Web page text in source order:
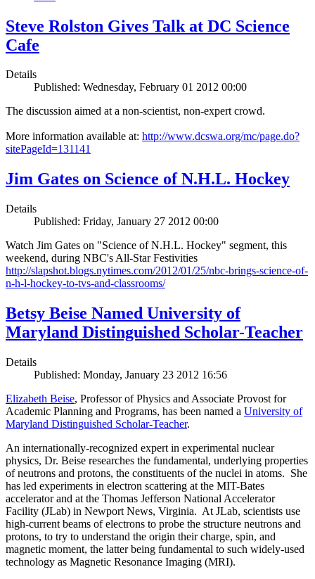
Steve Rolston Gives Talk at DC Science
Cafe
Details
Published: Wednesday, February 01 2012 00:00
The discussion aimed at a non-scientist, non-expert crowd.
More information available at: http://www.dcswa.org/mc/page.do?
sitePageId=131141
Jim Gates on Science of N.H.L. Hockey
Details
Published: Friday, January 27 2012 00:00
Watch Jim Gates on "Science of N.H.L. Hockey" segment, this
weekend, during NBC's All-Star Festivities
http://slapshot.blogs.nytimes.com/2012/01/25/nbc-brings-science-of-
n-h-l-hockey-to-tvs-and-classrooms/
Betsy Beise Named University of
Maryland Distinguished Scholar-Teacher
Details
Published: Monday, January 23 2012 16:56
Elizabeth Beise, Professor of Physics and Associate Provost for
Academic Planning and Programs, has been named a University of
Maryland Distinguished Scholar-Teacher.
An internationally-recognized expert in experimental nuclear
physics, Dr. Beise researches the fundamental, underlying properties
of neutrons and protons, the constituents of the nuclei in atoms. She
has led experiments in electron scattering at the MIT-Bates
accelerator and at the Thomas Jefferson National Accelerator
Facility (JLab) in Newport News, Virginia. At JLab, scientists use
high-current beams of electrons to probe the structure neutrons and
protons, to try to understand the origin their charge, spin, and
magnetic moment, the latter being fundamental to such widely-used
technology as Magnetic Resonance Imaging (MRI).